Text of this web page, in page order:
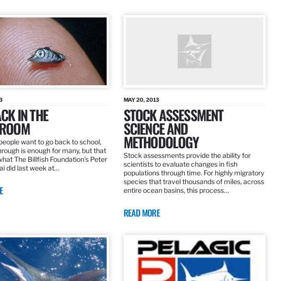
IN THE
want to go back to school,
is enough for many, but that
The Billfish Foundation’s Peter
did last week at…
MAY 20, 2013
STOCK ASSESSMENT
SCIENCE AND
METHODOLOGY
Stock assessments provide the ability for
scientists to evaluate changes in fish
populations through time. For highly migratory
species that travel thousands of miles, across
entire ocean basins, this process…
READ MORE